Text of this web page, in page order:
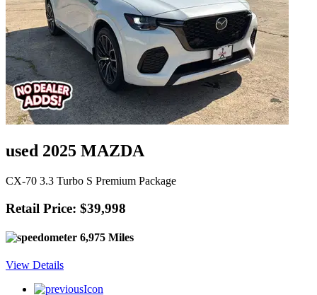
used 2025 MAZDA
CX-70 3.3 Turbo S Premium Package
Retail Price: $39,998
6,975 Miles
View Details